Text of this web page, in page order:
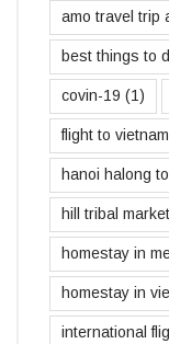
amo travel trip
best things to
covin-19 (1)
flight to vietnam
hanoi halong
hill tribal
homestay in
homestay in
international